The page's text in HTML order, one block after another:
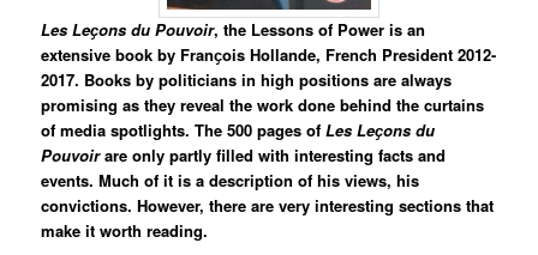
Les Leҫons du Pouvoir, the Lessons of Power is an
extensive book by Franҫois Hollande, French President 2012-
2017. Books by politicians in high positions are always
promising as they reveal the work done behind the curtains
of media spotlights. The 500 pages ofLes Leҫons du
Pouvoirare only partly filled with interesting facts and
events. Much of it is a description of his views, his
convictions. However, there are very interesting sections that
make it worth reading.